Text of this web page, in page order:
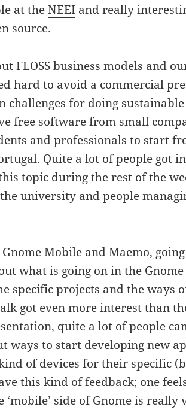
at theNEEI and really
source.
FLOSS business models and
hard to avoid a commercial
challenges for doing sustainable
free software from small
and professionals to start
Quite a lot of people got
topic during the rest of the
university and people
Gnome Mobile andMaemo,
what is going on in the
specific projects and the ways
got even more interest than
quite a lot of people
ways to start developing new
of devices for their specific
this kind of feedback; one
side of Gnome is really